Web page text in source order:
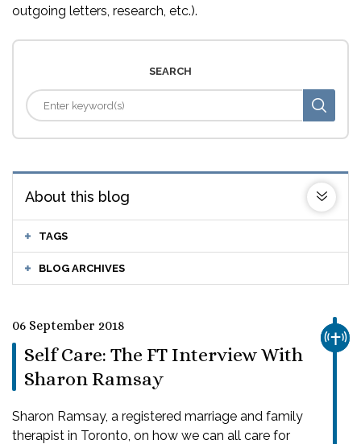
outgoing letters, research, etc.).
SEARCH
About this blog
TAGS
BLOG ARCHIVES
06 September 2018
Self Care: The FT Interview With
Sharon Ramsay
Sharon Ramsay, a registered marriage and family
therapist in Toronto, on how we can all care for